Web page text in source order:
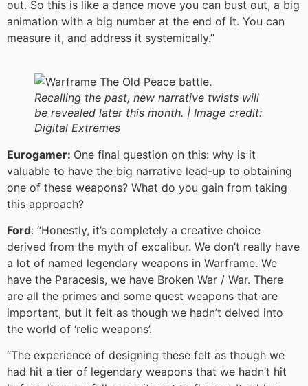
out. So this is like a dance move you can bust out, a big
animation with a big number at the end of it. You can
measure it, and address it systemically.”
Recalling the past, new narrative twists will
be revealed later this month. | Image credit:
Digital Extremes
Eurogamer: One final question on this: why is it
valuable to have the big narrative lead-up to obtaining
one of these weapons? What do you gain from taking
this approach?
Ford: “Honestly, it’s completely a creative choice
derived from the myth of excalibur. We don’t really have
a lot of named legendary weapons in Warframe. We
have the Paracesis, we have Broken War / War. There
are all the primes and some quest weapons that are
important, but it felt as though we hadn’t delved into
the world of ‘relic weapons’.
“The experience of designing these felt as though we
had hit a tier of legendary weapons that we hadn’t hit